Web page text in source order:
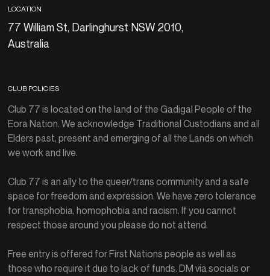
LOCATION
77 William St, Darlinghurst NSW 2010,
Australia
CLUB POLICIES
Club 77 is located on the land of the Gadigal People of the
Eora Nation. We acknowledge Traditional Custodians and all
Elders past, present and emerging of all the Lands on which
we work and live.
Club 77 is an ally to the queer/trans community and a safe
space for freedom and expression. We have zero tolerance
for transphobia, homophobia and racism. If you cannot
respect those around you please do not attend.
Free entry is offered for First Nations people as well as
those who require it due to lack of funds. DM via socials or